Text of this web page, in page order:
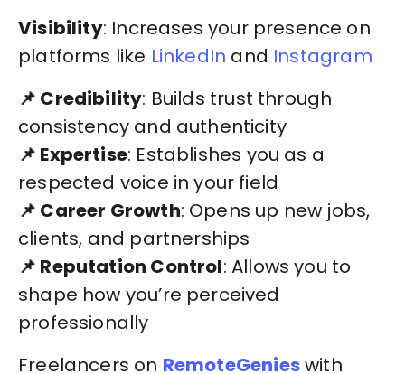
Visibility: Increases your presence on
platforms like LinkedIn and Instagram
📌 Credibility: Builds trust through
consistency and authenticity
📌 Expertise: Establishes you as a
respected voice in your field
📌 Career Growth: Opens up new jobs,
clients, and partnerships
📌 Reputation Control: Allows you to
shape how you’re perceived
professionally
Freelancers on RemoteGenieswith